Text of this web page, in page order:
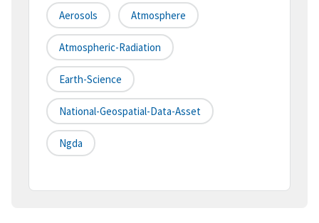
Aerosols Atmosphere
Atmospheric-Radiation
Earth-Science
National-Geospatial-Data-Asset
Ngda